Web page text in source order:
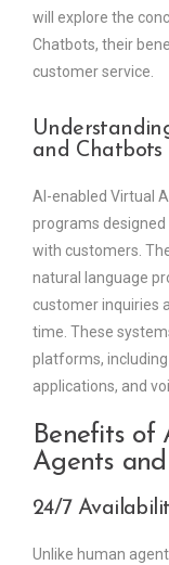
will explore the
Chatbots, their
customer service.
and Chatbots
AI-enabled Virtual
programs
with customers.
natural language
customer inquiries
time. These
platforms,
applications, and
Benefits of
Agents
24/7
Unlike human